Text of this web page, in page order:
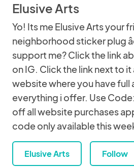
Elusive Arts
Yo! Its me Elusive Arts your
neighborhood sticker plug
support me? Click the link
on IG. Click the link next to
website where you have full
everything i offer. Use
off all website purchases
code only available this
Elusive Arts Follow